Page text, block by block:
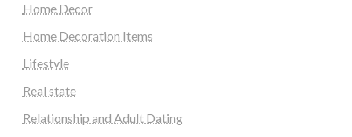
Home Decor
Home Decoration Items
Lifestyle
Real state
Relationship and Adult Dating